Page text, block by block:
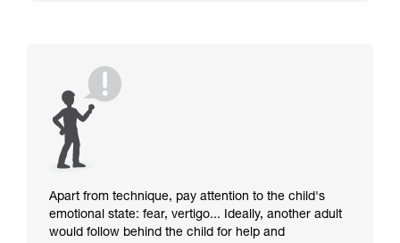
Apart from technique, pay attention to the child's
emotional state: fear, vertigo... Ideally, another adult
would follow behind the child for help and